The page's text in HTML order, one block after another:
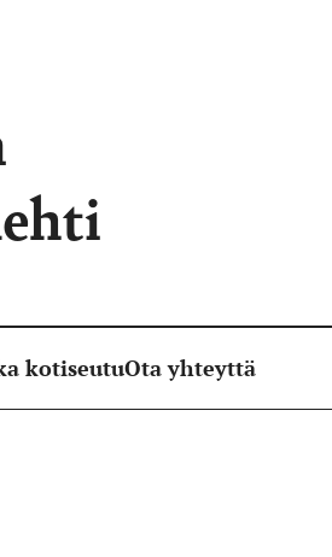
kotiseutuOta yhteyttä